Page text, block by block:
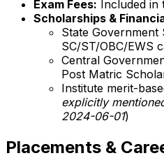
Exam Fees: Included in
Scholarships &
State
SC/ST/OBC/EWS
Central
Post Matric
Institute merit-
explicitly
2024-06-01)
Placements &